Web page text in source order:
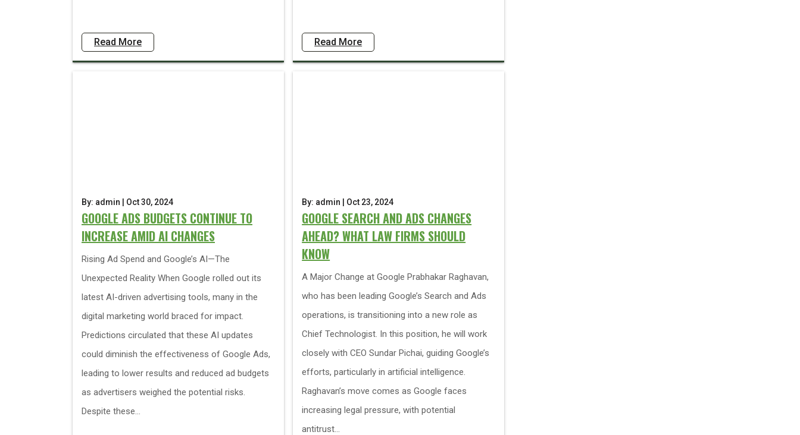
Read More Read More
By: admin | Oct 30, 2024
GOOGLE ADS BUDGETS CONTINUE TO
INCREASE AMID AI CHANGES
Rising Ad Spend and Google’s AI—The
Unexpected Reality When Google rolled out its
latest AI-driven advertising tools, many in the
digital marketing world braced for impact.
Predictions circulated that these AI updates
could diminish the effectiveness of Google Ads,
leading to lower results and reduced ad budgets
as advertisers weighed the potential risks.
Despite these...
By: admin | Oct 23, 2024
GOOGLE SEARCH AND ADS CHANGES
AHEAD? WHAT LAW FIRMS SHOULD
KNOW
A Major Change at Google Prabhakar Raghavan,
who has been leading Google’s Search and Ads
operations, is transitioning into a new role as
Chief Technologist. In this position, he will work
closely with CEO Sundar Pichai, guiding Google’s
efforts, particularly in artificial intelligence.
Raghavan’s move comes as Google faces
increasing legal pressure, with potential
antitrust...